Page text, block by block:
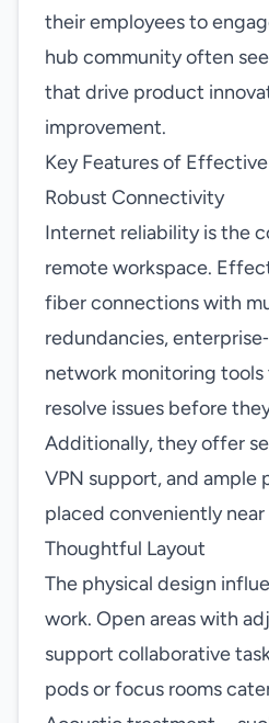
their employees to
hub community often
that drive product
improvement.
Key Features of
Robust Connectivity
Internet reliability is the
remote workspace.
fiber connections with
redundancies,
network monitoring
resolve issues before
Additionally, they offer
VPN support, and ample
placed conveniently near
Thoughtful Layout
The physical design
work. Open areas with
support collaborative
pods or focus rooms